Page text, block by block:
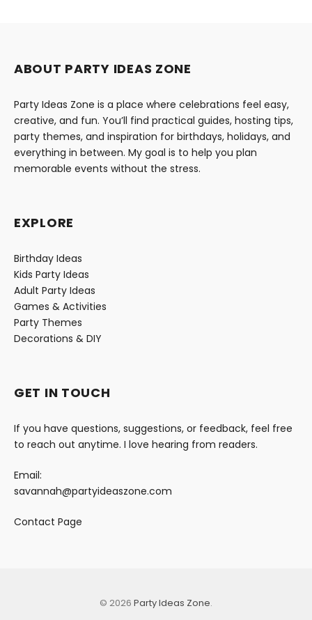
ABOUT PARTY IDEAS ZONE
Party Ideas Zone is a place where celebrations feel easy,
creative, and fun. You’ll find practical guides, hosting tips,
party themes, and inspiration for birthdays, holidays, and
everything in between. My goal is to help you plan
memorable events without the stress.
EXPLORE
Birthday Ideas
Kids Party Ideas
Adult Party Ideas
Games & Activities
Party Themes
Decorations & DIY
GET IN TOUCH
If you have questions, suggestions, or feedback, feel free
to reach out anytime. I love hearing from readers.
Email:
savannah@partyideaszone.com
Contact Page
© 2026 Party Ideas Zone.